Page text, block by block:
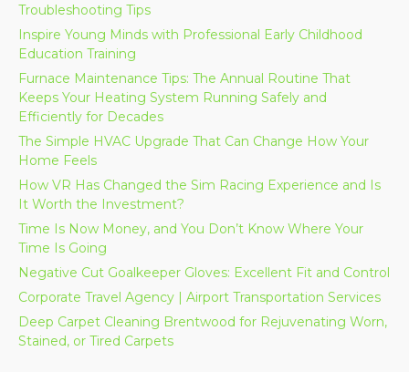
Troubleshooting Tips
Inspire Young Minds with Professional Early Childhood
Education Training
Furnace Maintenance Tips: The Annual Routine That
Keeps Your Heating System Running Safely and
Efficiently for Decades
The Simple HVAC Upgrade That Can Change How Your
Home Feels
How VR Has Changed the Sim Racing Experience and Is
It Worth the Investment?
Time Is Now Money, and You Don’t Know Where Your
Time Is Going
Negative Cut Goalkeeper Gloves: Excellent Fit and Control
Corporate Travel Agency | Airport Transportation Services
Deep Carpet Cleaning Brentwood for Rejuvenating Worn,
Stained, or Tired Carpets